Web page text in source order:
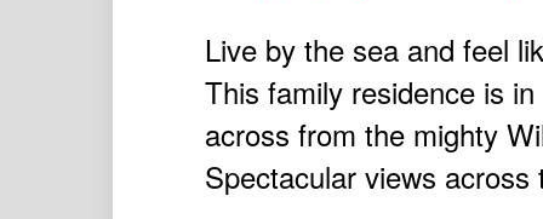
Live by the sea and feel
This family residence is
across from the mighty
Spectacular views